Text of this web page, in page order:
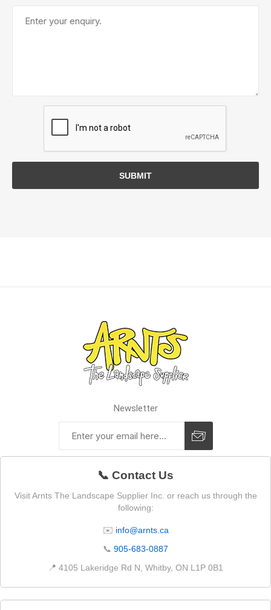
SUBMIT
Newsletter
📞 Contact Us
Visit Arnts The Landscape Supplier Inc. or reach us through the
following:
✉️ info@arnts.ca
📞 905-683-0887
📍 4105 Lakeridge Rd N, Whitby, ON L1P 0B1